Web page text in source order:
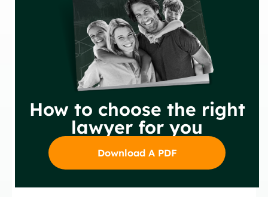
How to choose the right
lawyer for you
Download A PDF